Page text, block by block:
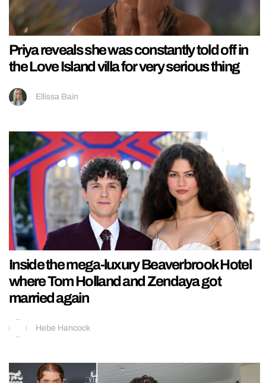
Priya reveals she was constantly told off in
the Love Island villa for very serious thing
Ellissa Bain
Inside the mega-luxury Beaverbrook Hotel
where Tom Holland and Zendaya got
married again
Hebe Hancock